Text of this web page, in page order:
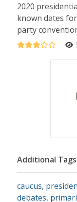
2020
known dates
party
Additional Tags
caucus,
debates,